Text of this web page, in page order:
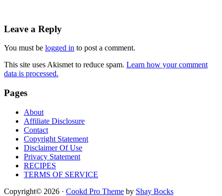
Reader
Leave a Reply
You must be logged in to post a comment.
This site uses Akismet to reduce spam. Learn how your comment
data is processed.
Footer
Pages
About
Affiliate Disclosure
Contact
Copyright Statement
Disclaimer Of Use
Privacy Statement
RECIPES
TERMS OF SERVICE
Copyright© 2026 · Cookd Pro Theme by Shay Bocks